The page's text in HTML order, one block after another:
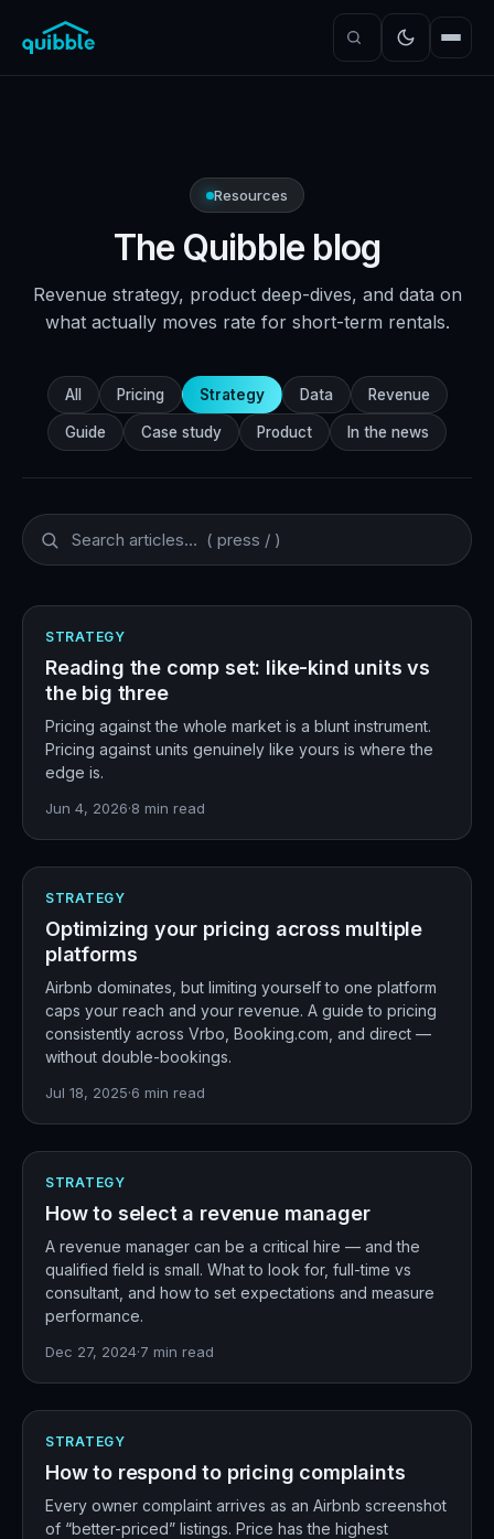
Resources
The Quibble blog
Revenue strategy, product deep-dives, and data on
what actually moves rate for short-term rentals.
All Pricing Strategy Data Revenue
Guide Case study Product In the news
STRATEGY
Reading the comp set: like-kind units vs
the big three
Pricing against the whole market is a blunt instrument.
Pricing against units genuinely like yours is where the
edge is.
Jun 4, 2026·8 min read
STRATEGY
Optimizing your pricing across multiple
platforms
Airbnb dominates, but limiting yourself to one platform
caps your reach and your revenue. A guide to pricing
consistently across Vrbo, Booking.com, and direct —
without double-bookings.
Jul 18, 2025·6 min read
STRATEGY
How to select a revenue manager
A revenue manager can be a critical hire — and the
qualified field is small. What to look for, full-time vs
consultant, and how to set expectations and measure
performance.
Dec 27, 2024·7 min read
STRATEGY
How to respond to pricing complaints
Every owner complaint arrives as an Airbnb screenshot
of “better-priced” listings. Price has the highest